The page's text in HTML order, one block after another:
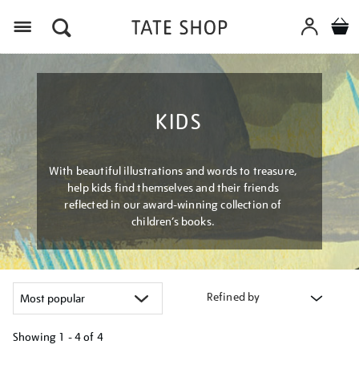
KIDS
With beautiful illustrations and words to treasure,
help kids find themselves and their friends
reflected in our award-winning collection of
children’s books.
Refined by
Showing 1 - 4 of 4